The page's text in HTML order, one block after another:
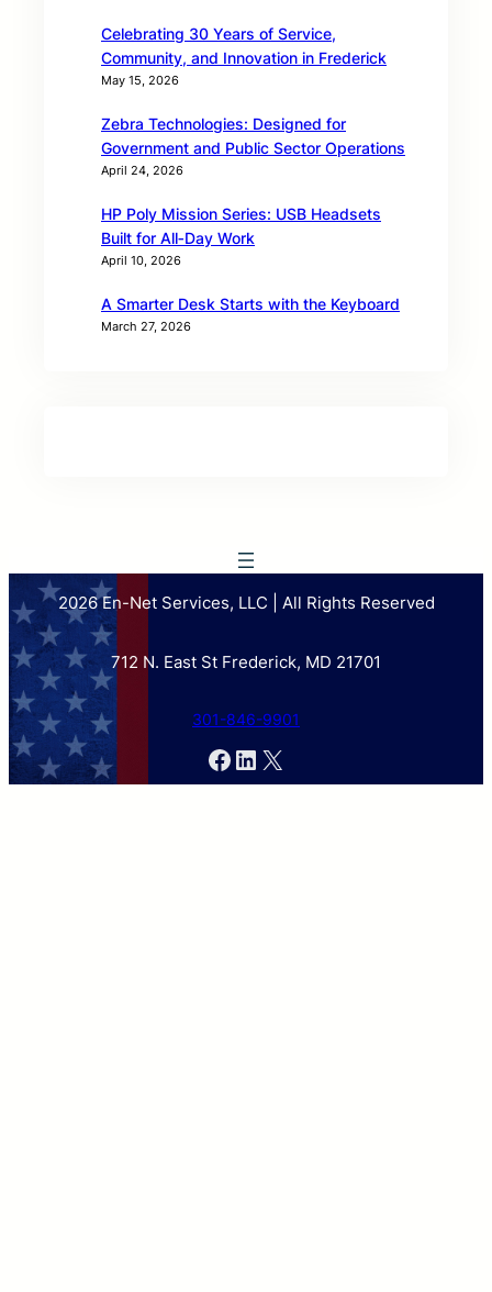
Celebrating 30 Years of Service,
Community, and Innovation in Frederick
May 15, 2026
Zebra Technologies: Designed for
Government and Public Sector Operations
April 24, 2026
HP Poly Mission Series: USB Headsets
Built for All‑Day Work
April 10, 2026
A Smarter Desk Starts with the Keyboard
March 27, 2026
2026 En-Net Services, LLC | All Rights Reserved
712 N. East St Frederick, MD 21701
301-846-9901
Facebook
LinkedIn
X